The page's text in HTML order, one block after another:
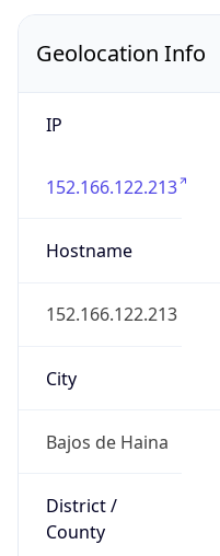
Geolocation Info
IP
152.166.122.213
Hostname
152.166.122.213
City
Bajos de Haina
District /
County